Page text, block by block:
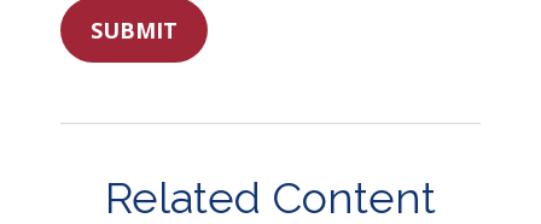
Related Content